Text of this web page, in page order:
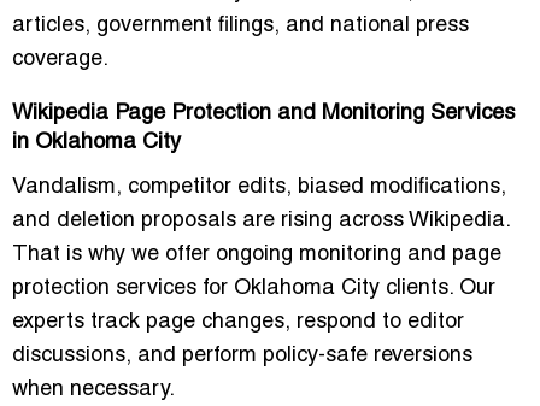
articles, government filings, and national press
coverage.
Wikipedia Page Protection and Monitoring Services
in Oklahoma City
Vandalism, competitor edits, biased modifications,
and deletion proposals are rising across Wikipedia.
That is why we offer ongoing monitoring and page
protection services for Oklahoma City clients. Our
experts track page changes, respond to editor
discussions, and perform policy-safe reversions
when necessary.